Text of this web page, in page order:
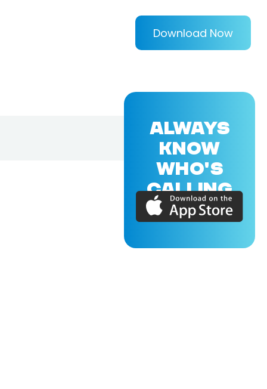
Download Now
ALWAYS
KNOW
WHO'S
CALLING